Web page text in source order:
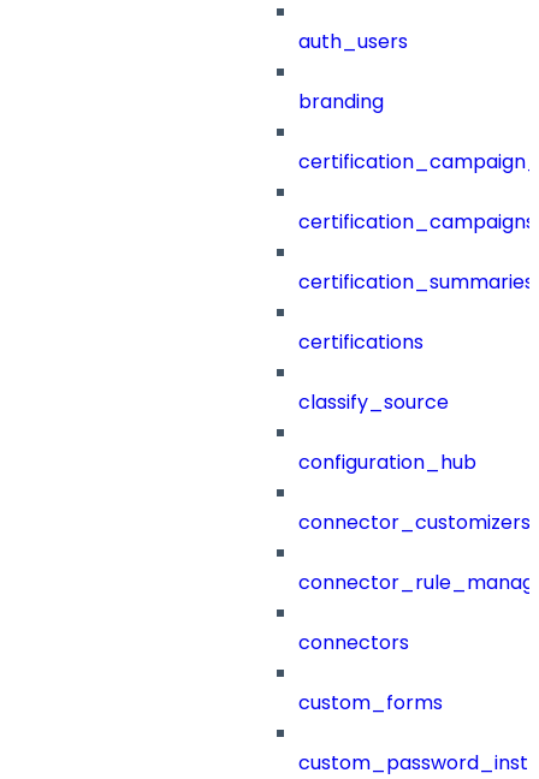
auth_users
branding
certification_campaigns
certification_summaries
certifications
classify_source
configuration_hub
connector_customizers
connectors
custom_forms